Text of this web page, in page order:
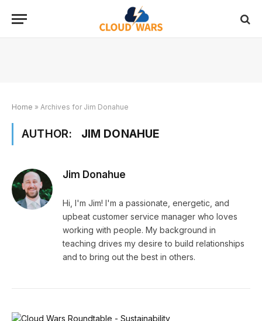
Home » Archives for Jim Donahue
AUTHOR: JIM DONAHUE
Jim Donahue
Hi, I'm Jim! I'm a passionate, energetic, and
upbeat customer service manager who loves
working with people. My background in
teaching drives my desire to build relationships
and to bring out the best in others.